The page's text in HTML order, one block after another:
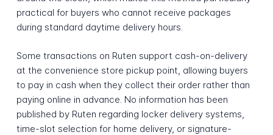
practical for buyers who cannot receive packages
during standard daytime delivery hours.
Some transactions on Ruten support cash-on-delivery
at the convenience store pickup point, allowing buyers
to pay in cash when they collect their order rather than
paying online in advance. No information has been
published by Ruten regarding locker delivery systems,
time-slot selection for home delivery, or signature-